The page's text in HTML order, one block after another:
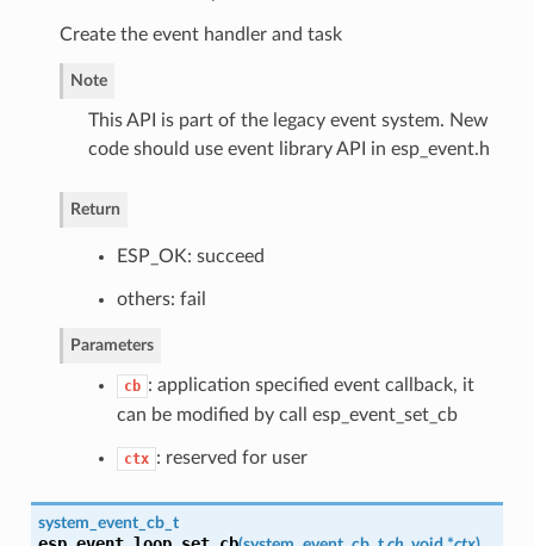
Create the event handler and task
Note
This API is part of the legacy event system. New
code should use event library API in esp_event.h
Return
ESP_OK: succeed
others: fail
Parameters
cb : application specified event callback, it
can be modified by call esp_event_set_cb
ctx : reserved for user
system_event_cb_t